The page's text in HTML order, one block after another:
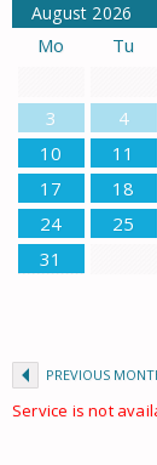
August 2026
Mo Tu
3
4
10
11
17
18
24
25
31
PREVIOUS
Service is not